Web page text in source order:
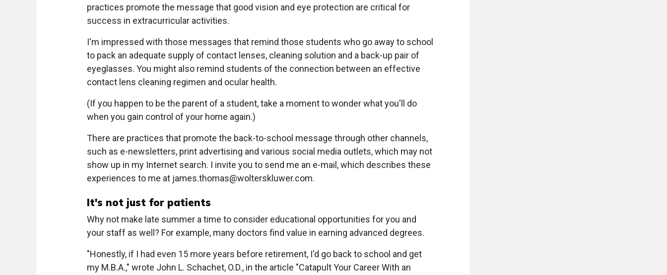
practices promote the message that good vision and eye protection are critical for
success in extracurricular activities.
I'm impressed with those messages that remind those students who go away to school
to pack an adequate supply of contact lenses, cleaning solution and a back-up pair of
eyeglasses. You might also remind students of the connection between an effective
contact lens cleaning regimen and ocular health.
(If you happen to be the parent of a student, take a moment to wonder what you'll do
when you gain control of your home again.)
There are practices that promote the back-to-school message through other channels,
such as e-newsletters, print advertising and various social media outlets, which may not
show up in my Internet search. I invite you to send me an e-mail, which describes these
experiences to me at james.thomas@wolterskluwer.com.
It's not just for patients
Why not make late summer a time to consider educational opportunities for you and
your staff as well? For example, many doctors find value in earning advanced degrees.
"Honestly, if I had even 15 more years before retirement, I'd go back to school and get
my M.B.A.," wrote John L. Schachet, O.D., in the article "Catapult Your Career With an